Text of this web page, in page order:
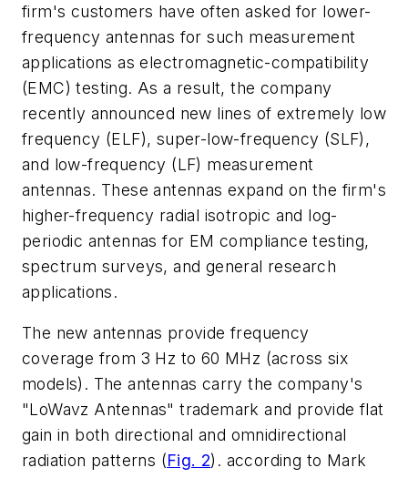
firm's customers have often asked for lower-
frequency antennas for such measurement
applications as electromagnetic-compatibility
(EMC) testing. As a result, the company
recently announced new lines of extremely low
frequency (ELF), super-low-frequency (SLF),
and low-frequency (LF) measurement
antennas. These antennas expand on the firm's
higher-frequency radial isotropic and log-
periodic antennas for EM compliance testing,
spectrum surveys, and general research
applications.
The new antennas provide frequency
coverage from 3 Hz to 60 MHz (across six
models). The antennas carry the company's
"LoWavz Antennas" trademark and provide flat
gain in both directional and omnidirectional
radiation patterns (Fig. 2). according to Mark